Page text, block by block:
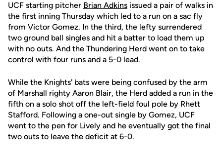
UCF starting pitcher Brian Adkins issued a pair of walks in
the first inning Thursday which led to a run on a sac fly
from Victor Gomez. In the third, the lefty surrendered
two ground ball singles and hit a batter to load them up
with no outs. And the Thundering Herd went on to take
control with four runs and a 5-0 lead.
While the Knights' bats were being confused by the arm
of Marshall righty Aaron Blair, the Herd added a run in the
fifth on a solo shot off the left-field foul pole by Rhett
Stafford. Following a one-out single by Gomez, UCF
went to the pen for Lively and he eventually got the final
two outs to leave the deficit at 6-0.